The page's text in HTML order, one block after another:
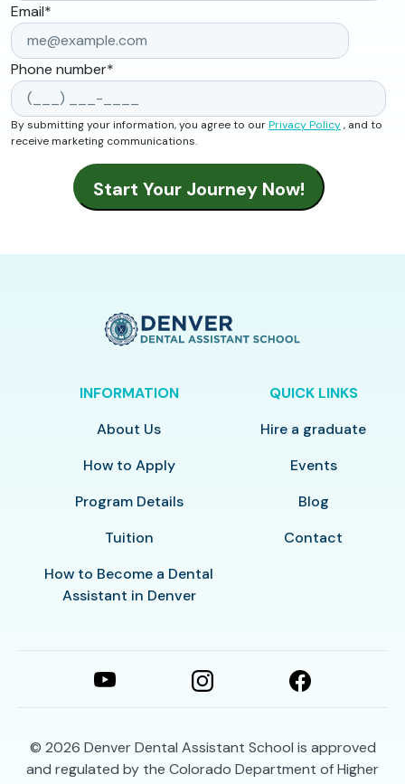
Email*
Phone number*
By submitting your information, you agree to ourPrivacy Policy, and to
receive marketing communications.
INFORMATION
About Us
How to Apply
Program Details
Tuition
How to Become a Dental
Assistant in Denver
QUICK LINKS
Hire a graduate
Events
Blog
Contact
© 2026 Denver Dental Assistant School is approved
and regulated by the Colorado Department of Higher